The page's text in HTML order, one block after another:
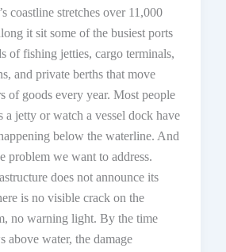
coastline stretches over 11,000
it sit some of the busiest ports
of fishing jetties, cargo terminals,
and private berths that move
of goods every year. Most people
a jetty or watch a vessel dock have
below the waterline. And
problem we want to address.
does not announce its
is no visible crack on the
no warning light. By the time
above water, the damage